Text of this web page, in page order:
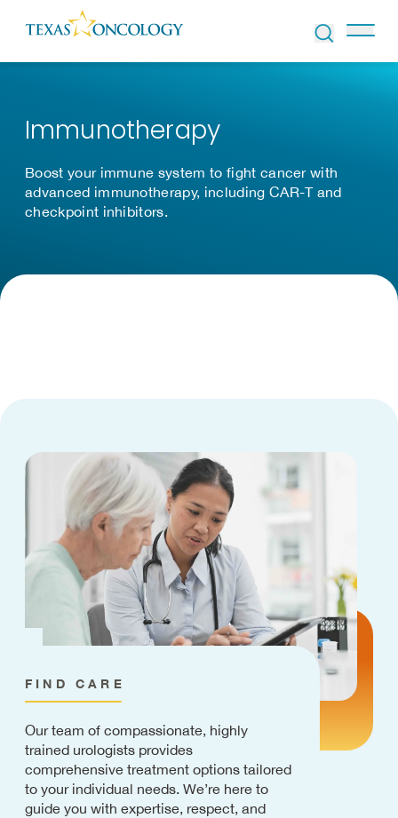
Skip to Content
Immunotherapy
Boost your immune system to fight cancer with
advanced immunotherapy, including CAR-T and
checkpoint inhibitors.
FIND CARE
Our team of compassionate, highly
trained urologists provides
comprehensive treatment options tailored
to your individual needs. We’re here to
guide you with expertise, respect, and